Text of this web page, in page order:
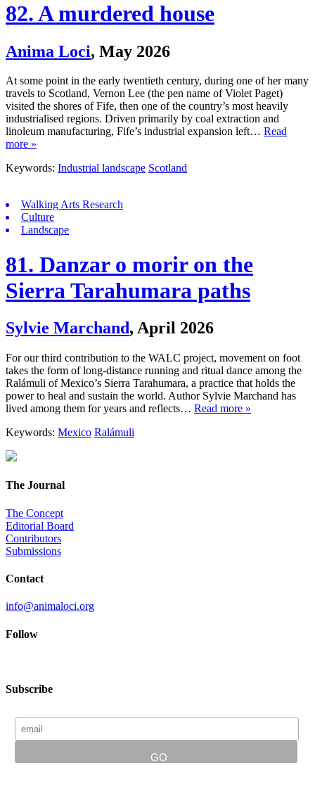
82. A murdered house
Anima Loci, May 2026
At some point in the early twentieth century, during one of her many
travels to Scotland, Vernon Lee (the pen name of Violet Paget)
visited the shores of Fife, then one of the country’s most heavily
industrialised regions. Driven primarily by coal extraction and
linoleum manufacturing, Fife’s industrial expansion left… Read
more »
Keywords: Industrial landscape Scotland
Walking Arts Research
Culture
Landscape
81. Danzar o morir on the
Sierra Tarahumara paths
Sylvie Marchand, April 2026
For our third contribution to the WALC project, movement on foot
takes the form of long-distance running and ritual dance among the
Ralámuli of Mexico’s Sierra Tarahumara, a practice that holds the
power to heal and sustain the world. Author Sylvie Marchand has
lived among them for years and reflects… Read more »
Keywords: Mexico Ralámuli
The Journal
The Concept
Editorial Board
Contributors
Submissions
Contact
info@animaloci.org
Follow
Subscribe